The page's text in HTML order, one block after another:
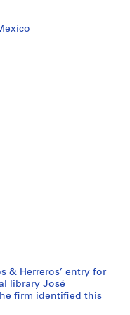
& Herreros’ entry for
library José
firm identified this